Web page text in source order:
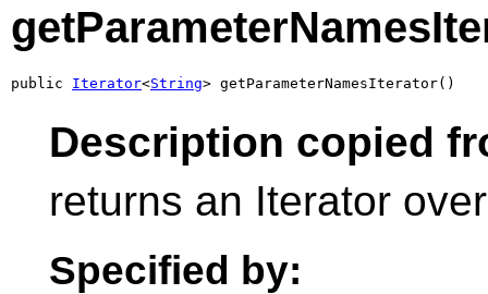
public Iterator<String> getParameterNamesIterator()
Description copied
returns an Iterator
Specified by: